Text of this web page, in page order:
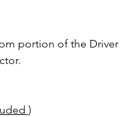
portion of the Driver
)